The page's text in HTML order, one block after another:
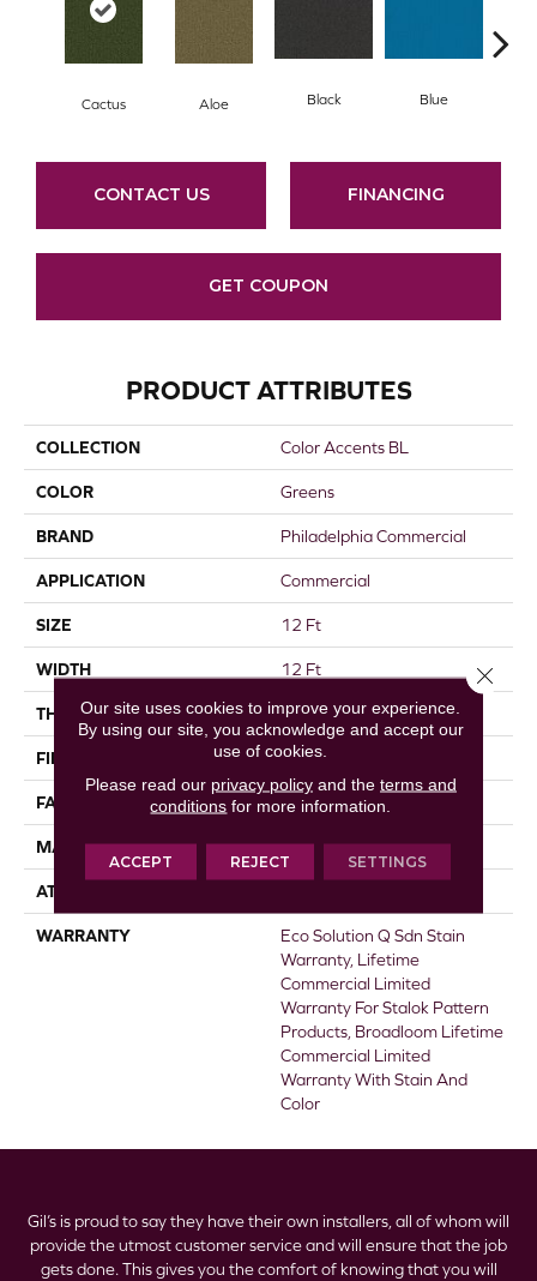
Cactus Aloe Black Blue
CONTACT US FINANCING
GET COUPON
PRODUCT ATTRIBUTES
COLLECTION Color Accents BL
COLOR Greens
BRAND Philadelphia Commercial
APPLICATION Commercial
SIZE 12 Ft
WIDTH 12 Ft
THICKNESS 0.115 In
FIBER EcoSolution Q® Nylon
FACE WEIGHT 30 Oz/yd²
MATERIAL EcoSolution Q® Nylon
ATTACHED PAD
WARRANTY
Eco Solution Q Sdn Stain
Warranty, Lifetime
Commercial Limited
Warranty For Stalok Pattern
Products, Broadloom Lifetime
Commercial Limited
Warranty With Stain And
Color
Gil’s is proud to say they have their own installers, all of whom will
provide the utmost customer service and will ensure that the job
gets done. This gives you the comfort of knowing that you will
Our site uses cookies to improve your experience.
By using our site, you acknowledge and accept our
use of cookies.
Please read our privacy policyand the terms and
conditions for more information.
ACCEPT REJECT SETTINGS
Close